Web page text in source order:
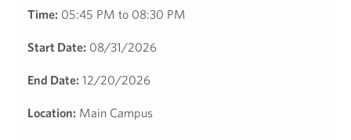
Time: 05:45 PM to 08:30 PM
Start Date: 08/31/2026
End Date: 12/20/2026
Location: Main Campus